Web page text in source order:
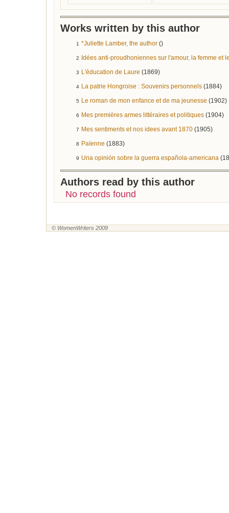
Works written by this author
1 *Juliette Lamber, the author ()
2 Idées anti-proudhoniennes sur l'amour, la femme et
3 L'éducation de Laure (1869)
4 La patrie Hongroise : Souvenirs personnels (1884)
5 Le roman de mon enfance et de ma jeunesse (1902)
6 Mes premières armes littéraires et politiques (1904)
7 Mes sentiments et nos idees avant 1870 (1905)
8 Païenne (1883)
9 Una opinión sobre la guerra española-americana
Authors read by this author
No records found
© WomenWriters 2009